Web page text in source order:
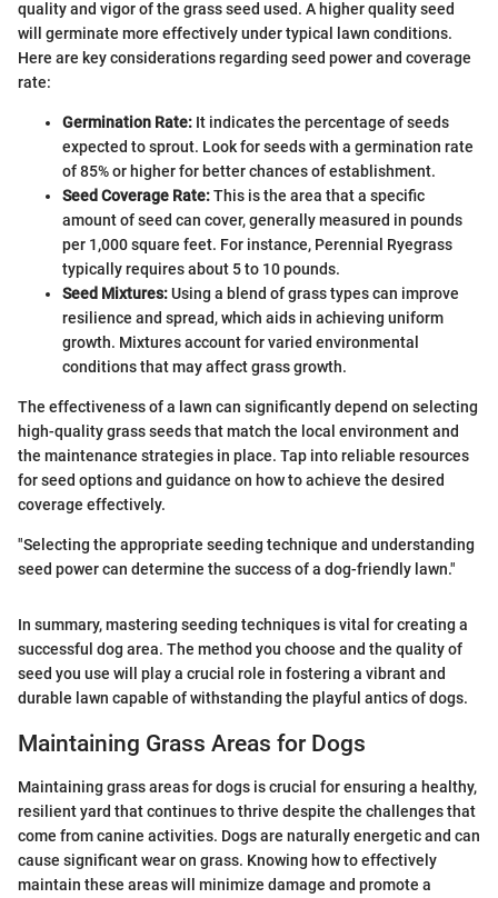
quality and vigor of the grass seed used. A higher quality seed
will germinate more effectively under typical lawn conditions.
Here are key considerations regarding seed power and coverage
rate:
Germination Rate: It indicates the percentage of seeds
expected to sprout. Look for seeds with a germination rate
of 85% or higher for better chances of establishment.
Seed Coverage Rate:This is the area that a specific
amount of seed can cover, generally measured in pounds
per 1,000 square feet. For instance, Perennial Ryegrass
typically requires about 5 to 10 pounds.
Seed Mixtures:Using a blend of grass types can improve
resilience and spread, which aids in achieving uniform
growth. Mixtures account for varied environmental
conditions that may affect grass growth.
The effectiveness of a lawn can significantly depend on selecting
high-quality grass seeds that match the local environment and
the maintenance strategies in place. Tap into reliable resources
for seed options and guidance on how to achieve the desired
coverage effectively.
"Selecting the appropriate seeding technique and understanding
seed power can determine the success of a dog-friendly lawn."
In summary, mastering seeding techniques is vital for creating a
successful dog area. The method you choose and the quality of
seed you use will play a crucial role in fostering a vibrant and
durable lawn capable of withstanding the playful antics of dogs.
Maintaining Grass Areas for Dogs
Maintaining grass areas for dogs is crucial for ensuring a healthy,
resilient yard that continues to thrive despite the challenges that
come from canine activities. Dogs are naturally energetic and can
cause significant wear on grass. Knowing how to effectively
maintain these areas will minimize damage and promote a